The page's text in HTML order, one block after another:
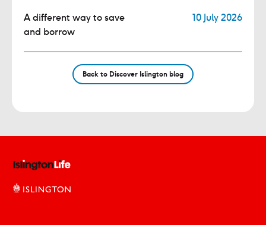
A different way to save
and borrow
10 July 2026
Back to Discover Islington blog